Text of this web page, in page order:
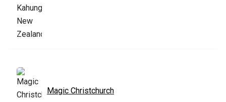
Magic Christchurch